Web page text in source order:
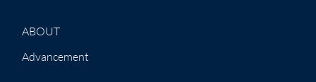
ABOUT
Advancement